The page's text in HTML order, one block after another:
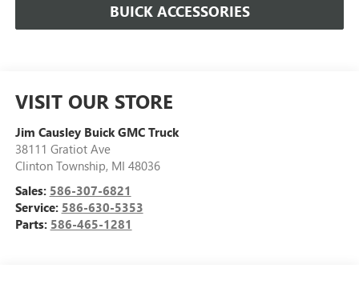
BUICK ACCESSORIES
VISIT OUR STORE
Jim Causley Buick GMC Truck
38111 Gratiot Ave
Clinton Township, MI 48036
Sales: 586-307-6821
Service: 586-630-5353
Parts: 586-465-1281